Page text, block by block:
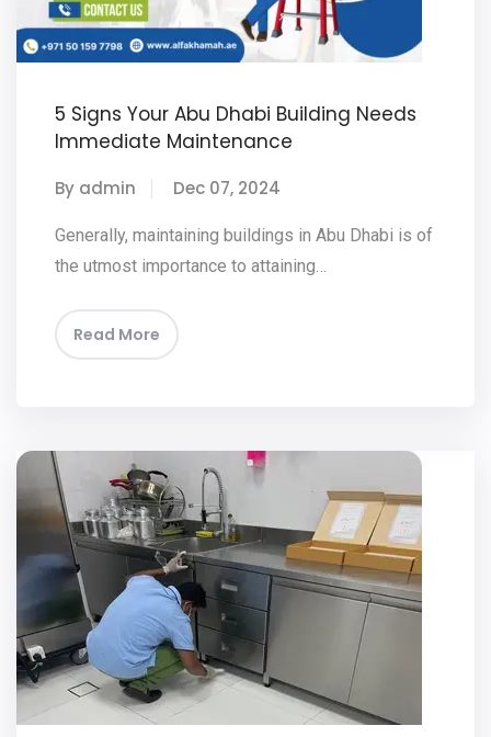
5 Signs Your Abu Dhabi Building Needs
Immediate Maintenance
By admin Dec 07, 2024
Generally, maintaining buildings in Abu Dhabi is of
the utmost importance to attaining…
Read More